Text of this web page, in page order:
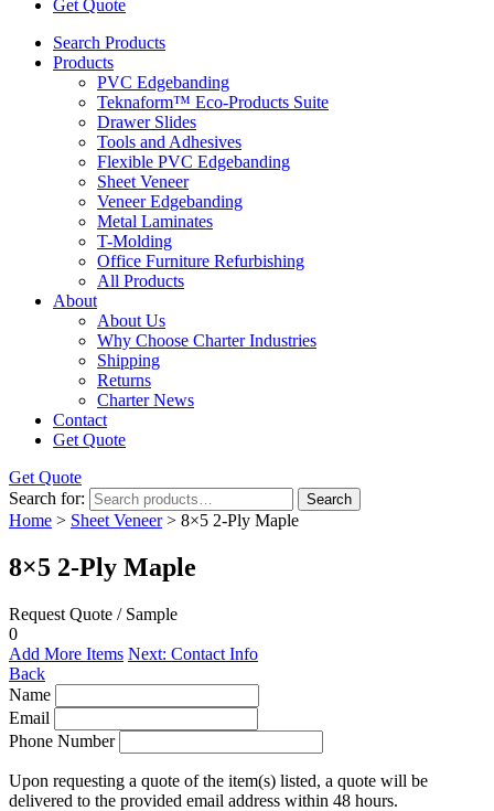
Get Quote
Search Products
Products
PVC Edgebanding
Teknaform™ Eco-Products Suite
Drawer Slides
Tools and Adhesives
Flexible PVC Edgebanding
Sheet Veneer
Veneer Edgebanding
Metal Laminates
T-Molding
Office Furniture Refurbishing
All Products
About
About Us
Why Choose Charter Industries
Shipping
Returns
Charter News
Contact
Get Quote
Get Quote
Search for:
Search
Home > Sheet Veneer> 8×5 2-Ply Maple
8×5 2-Ply Maple
Request Quote / Sample
0
Add More Items Next: Contact Info
Back
Name
Email
Phone Number
Upon requesting a quote of the item(s) listed, a quote will be
delivered to the provided email address within 48 hours.